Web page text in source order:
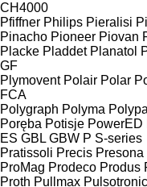
CH4000
Pfiffner Philips Pieralisi
Pinacho Pioneer Piovan
Placke Pladdet Planatol
GF
Plymovent Polair Polar
FCA
Polygraph Polyma
Poręba Potisje PowerED
ES GBL GBW P S-series
Pratissoli Precis Presona
ProMag Prodeco Produs
Proth Pullmax Pulsotronic